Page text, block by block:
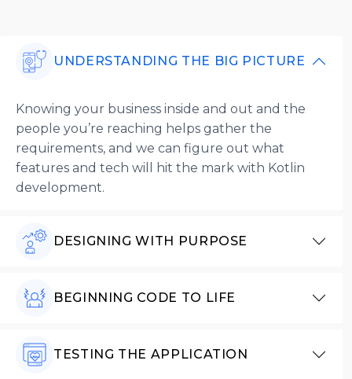
UNDERSTANDING THE BIG PICTURE
Knowing your business inside and out and the
people you’re reaching helps gather the
requirements, and we can figure out what
features and tech will hit the mark with Kotlin
development.
DESIGNING WITH PURPOSE
BEGINNING CODE TO LIFE
TESTING THE APPLICATION